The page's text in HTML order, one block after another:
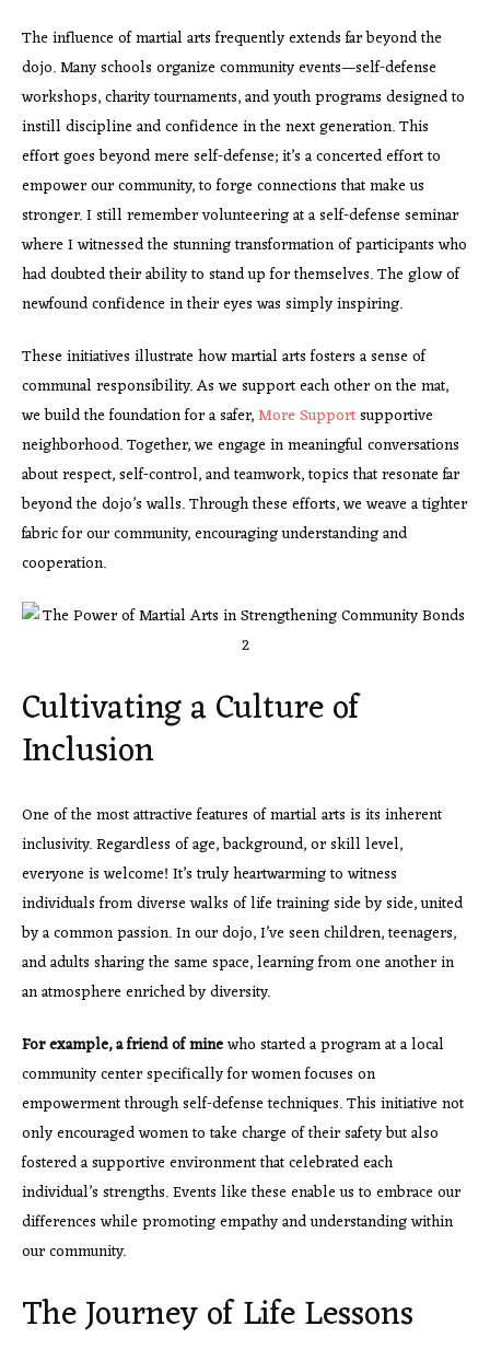
The influence of martial arts frequently extends far beyond the
dojo. Many schools organize community events—self-defense
workshops, charity tournaments, and youth programs designed to
instill discipline and confidence in the next generation. This
effort goes beyond mere self-defense; it’s a concerted effort to
empower our community, to forge connections that make us
stronger. I still remember volunteering at a self-defense seminar
where I witnessed the stunning transformation of participants who
had doubted their ability to stand up for themselves. The glow of
newfound confidence in their eyes was simply inspiring.
These initiatives illustrate how martial arts fosters a sense of
communal responsibility. As we support each other on the mat,
we build the foundation for a safer,More Supportsupportive
neighborhood. Together, we engage in meaningful conversations
about respect, self-control, and teamwork, topics that resonate far
beyond the dojo’s walls. Through these efforts, we weave a tighter
fabric for our community, encouraging understanding and
cooperation.
Cultivating a Culture of
Inclusion
One of the most attractive features of martial arts is its inherent
inclusivity. Regardless of age, background, or skill level,
everyone is welcome! It’s truly heartwarming to witness
individuals from diverse walks of life training side by side, united
by a common passion. In our dojo, I’ve seen children, teenagers,
and adults sharing the same space, learning from one another in
an atmosphere enriched by diversity.
For example, a friend of minewho started a program at a local
community center specifically for women focuses on
empowerment through self-defense techniques. This initiative not
only encouraged women to take charge of their safety but also
fostered a supportive environment that celebrated each
individual’s strengths. Events like these enable us to embrace our
differences while promoting empathy and understanding within
our community.
The Journey of Life Lessons